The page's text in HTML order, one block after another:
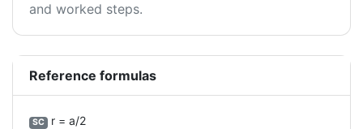
and worked steps.
Reference formulas
SC r = a/2